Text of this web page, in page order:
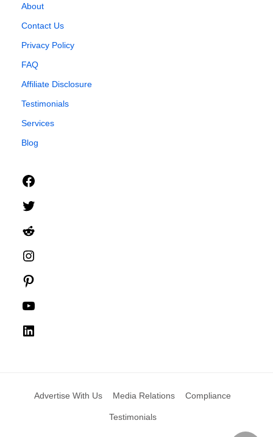
About
Contact Us
Privacy Policy
FAQ
Affiliate Disclosure
Testimonials
Services
Blog
Advertise With Us Media Relations Compliance
Testimonials